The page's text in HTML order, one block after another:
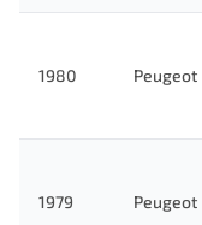
1980 Peugeot
1979 Peugeot